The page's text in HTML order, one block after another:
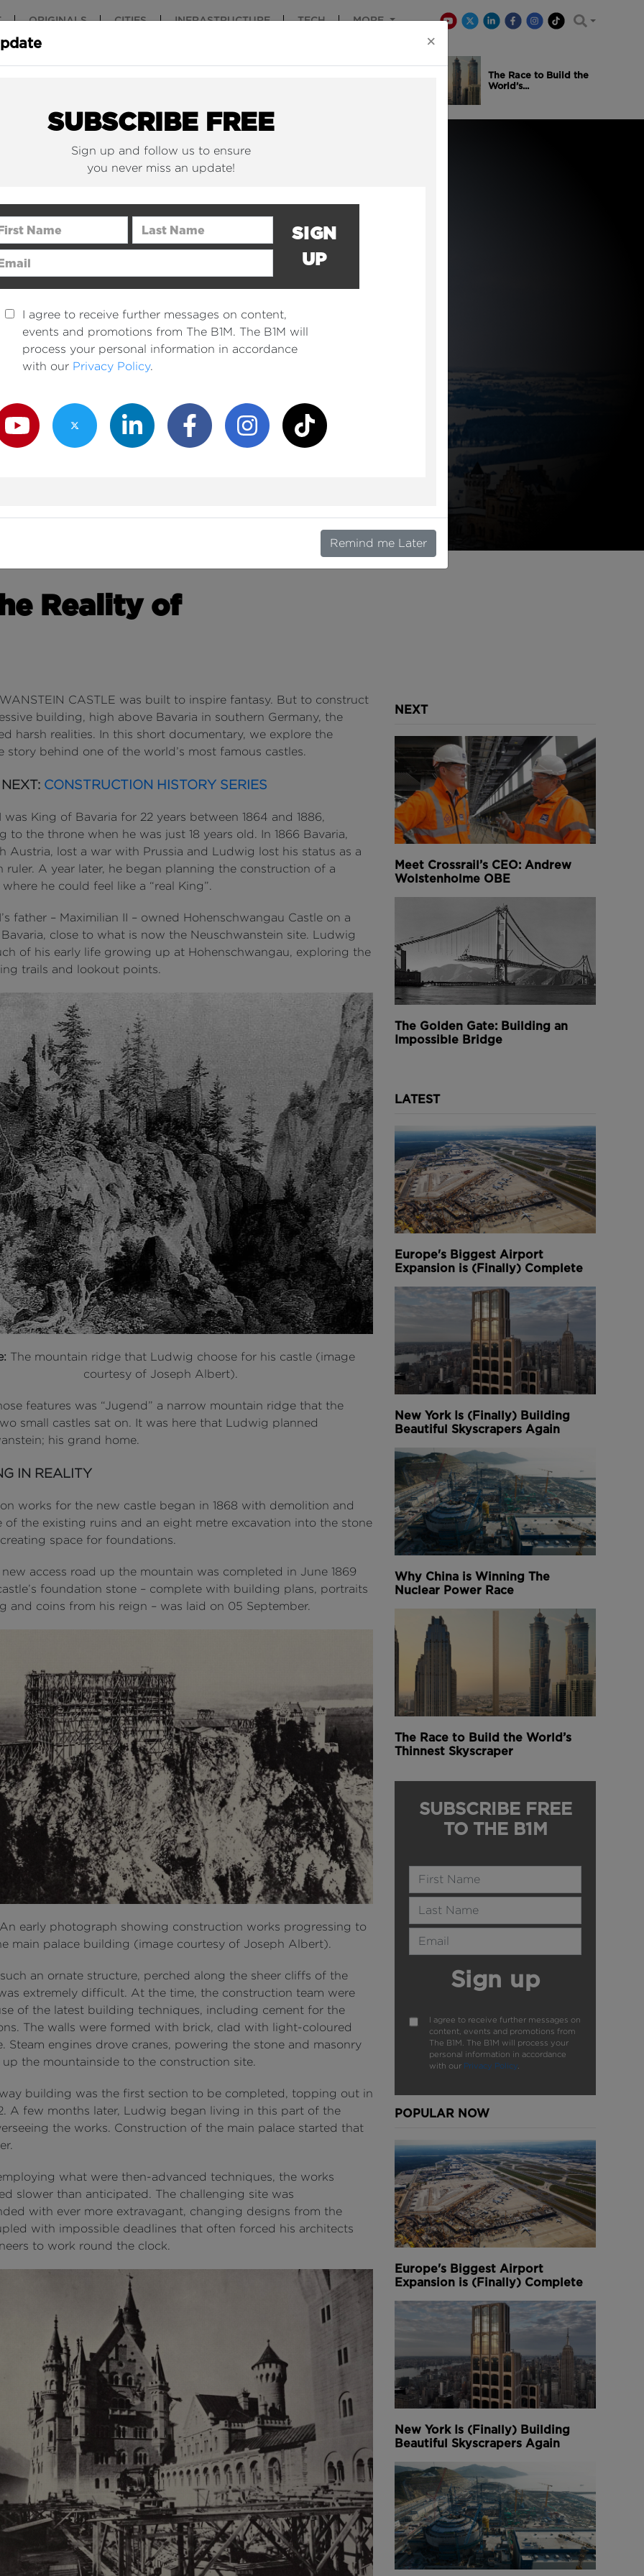
ORIGINALS CITIES INFRASTRUCTURE TECH MORE
The Race to Build the
World’s...
Reality of
CASTLE was built to inspire fantasy. But to construct
building, high above Bavaria in southern Germany, the
harsh realities. In this short documentary, we explore the
story behind one of the world’s most famous castles.
CONSTRUCTION HISTORY SERIES
was King of Bavaria for 22 years between 1864 and 1886,
to the throne when he was just 18 years old. In 1866 Bavaria,
Austria, lost a war with Prussia and Ludwig lost his status as a
ruler. A year later, he began planning the construction of a
he could feel like a “real King”.
father – Maximilian II – owned Hohenschwangau Castle on a
close to what is now the Neuschwanstein site. Ludwig
of his early life growing up at Hohenschwangau, exploring the
trails and lookout points.
The mountain ridge that Ludwig choose for his castle (image
courtesy of Joseph Albert).
features was “Jugend” a narrow mountain ridge that the
small castles sat on. It was here that Ludwig planned
his grand home.
IN REALITY
works for the new castle began in 1868 with demolition and
of the existing ruins and an eight metre excavation into the stone
space for foundations.
access road up the mountain was completed in June 1869
foundation stone – complete with building plans, portraits
and coins from his reign – was laid on 05 September.
An early photograph showing construction works progressing to
main palace building (image courtesy of Joseph Albert).
an ornate structure, perched along the sheer cliffs of the
extremely difficult. At the time, the construction team were
of the latest building techniques, including cement for the
The walls were formed with brick, clad with light-coloured
Steam engines drove cranes, powering the stone and masonry
up the mountainside to the construction site.
building was the first section to be completed, topping out in
A few months later, Ludwig began living in this part of the
the works. Construction of the main palace started that
what were then-advanced techniques, the works
slower than anticipated. The challenging site was
with ever more extravagant, changing designs from the
with impossible deadlines that often forced his architects
to work round the clock.
NEXT
Meet Crossrail’s CEO: Andrew
Wolstenholme OBE
The Golden Gate: Building an
Impossible Bridge
LATEST
Europe's Biggest Airport
Expansion is (Finally) Complete
New York Is (Finally) Building
Beautiful Skyscrapers Again
Why China is Winning The
Nuclear Power Race
The Race to Build the World’s
Thinnest Skyscraper
SUBSCRIBE FREE
TO THE B1M
Name
Last Name
Email Address
Sign up
I agree to receive further messages on
content, events and promotions from
The B1M. The B1M will process your
personal information in accordance
with our Privacy Policy
POPULAR NOW
Europe's Biggest Airport
Expansion is (Finally) Complete
New York Is (Finally) Building
Beautiful Skyscrapers Again
×
SUBSCRIBE FREE
Sign up and follow us to ensure
you never miss an update!
Name Last Name
Address
SIGN
UP
I agree to receive further messages on content,
events and promotions from The B1M. The B1M will
process your personal information in accordance
with our Privacy Policy.
Channel
Twitter ChannelLinkedIn ChannelFacebook ChannelInstagram Channel
TikTok
Remind me Later